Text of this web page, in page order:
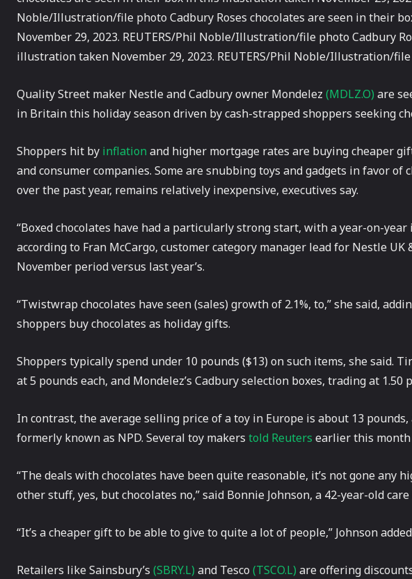
Noble/Illustration/file photo Cadbury Roses chocolates are seen in their
November 29, 2023. REUTERS/Phil Noble/Illustration/file photo Cadbury
illustration taken November 29, 2023. REUTERS/Phil Noble/Illustration/
Quality Street maker Nestle and Cadbury owner Mondelez (MDLZ.O) are
in Britain this holiday season driven by cash-strapped shoppers seeking
Shoppers hit by inflation and higher mortgage rates are buying cheaper
and consumer companies. Some are snubbing toys and gadgets in favor of
over the past year, remains relatively inexpensive, executives say.
“Boxed chocolates have had a particularly strong start, with a year-on-year
according to Fran McCargo, customer category manager lead for Nestle
November period versus last year’s.
“Twistwrap chocolates have seen (sales) growth of 2.1%, to,” she said,
shoppers buy chocolates as holiday gifts.
Shoppers typically spend under 10 pounds ($13) on such items, she said.
at 5 pounds each, and Mondelez’s Cadbury selection boxes, trading at 1.50
In contrast, the average selling price of a toy in Europe is about 13
formerly known as NPD. Several toy makers told Reuters earlier this month
“The deals with chocolates have been quite reasonable, it’s not gone any
other stuff, yes, but chocolates no,” said Bonnie Johnson, a 42-year-old
“It’s a cheaper gift to be able to give to quite a lot of people,” Johnson
Retailers like Sainsbury’s (SBRY.L) and Tesco (TSCO.L) are offering